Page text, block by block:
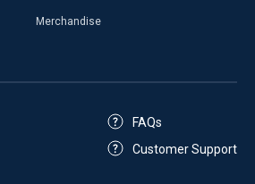
Merchandise
FAQs
Customer Support